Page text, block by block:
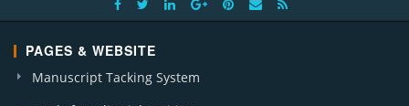
PAGES & WEBSITE
Manuscript Tacking System